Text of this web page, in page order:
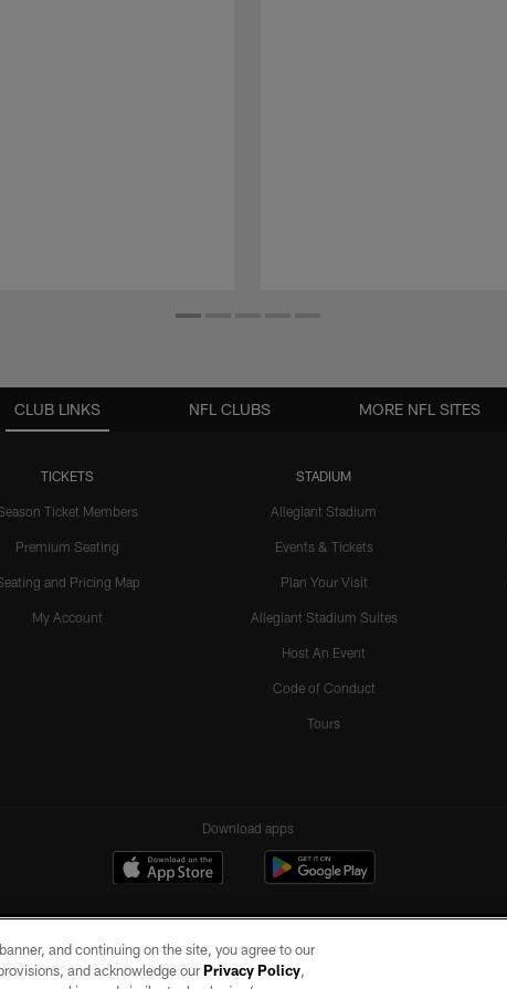
CLUB LINKS
TICKETS
Ticket Members
Premium Seating
and Pricing Map
My Account
STADIUM
Allegiant Stadium
Events & Tickets
Plan Your Visit
Allegiant Stadium Suites
Host An Event
Code of Conduct
Tours
NFL CLUBS MORE NFL SITES
Download apps
and continuing on the site, you agree to our
and acknowledge ourPrivacy Policy,